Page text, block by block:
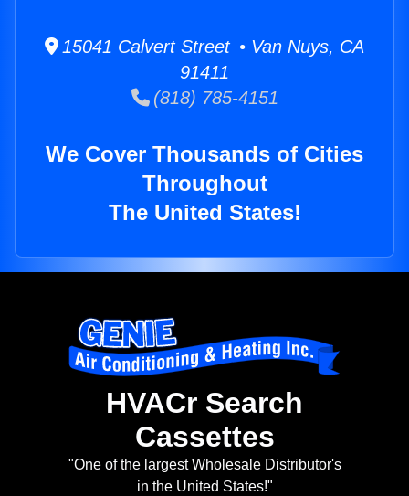
15041 Calvert Street • Van Nuys, CA
91411
(818) 785-4151
We Cover Thousands of Cities
Throughout
The United States!
HVACr Search
Cassettes
"One of the largest Wholesale Distributor's
in the United States!"